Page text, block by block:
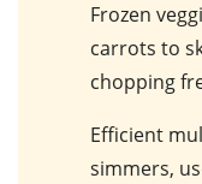
Frozen
carrots to
chopping
Efficient
simmers,